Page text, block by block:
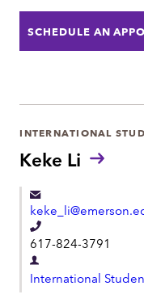
o
n
e
t
SCHEDULE AN
Keke Li
INTERNATIONAL
T
e
l
617-824-3791
D
e
International